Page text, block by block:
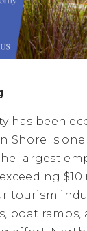
has been
Shore is
largest
tourism
boat ramps,